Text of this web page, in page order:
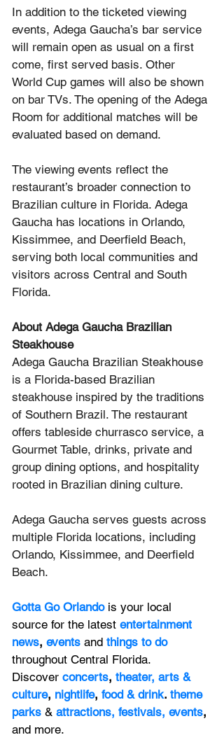
In addition to the ticketed viewing
events, Adega Gaucha’s bar service
will remain open as usual on a first
come, first served basis. Other
World Cup games will also be shown
on bar TVs. The opening of the Adega
Room for additional matches will be
evaluated based on demand.
The viewing events reflect the
restaurant’s broader connection to
Brazilian culture in Florida. Adega
Gaucha has locations in Orlando,
Kissimmee, and Deerfield Beach,
serving both local communities and
visitors across Central and South
Florida.
About Adega Gaucha Brazilian
Steakhouse
Adega Gaucha Brazilian Steakhouse
is a Florida-based Brazilian
steakhouse inspired by the traditions
of Southern Brazil. The restaurant
offers tableside churrasco service, a
Gourmet Table, drinks, private and
group dining options, and hospitality
rooted in Brazilian dining culture.
Adega Gaucha serves guests across
multiple Florida locations, including
Orlando, Kissimmee, and Deerfield
Beach.
Gotta Go Orlando is your local
source for the latest entertainment
news, events and things to do
throughout Central Florida.
Discover concerts, theater, arts &
culture, nightlife, food & drink. theme
parks & attractions, festivals, events,
and more.